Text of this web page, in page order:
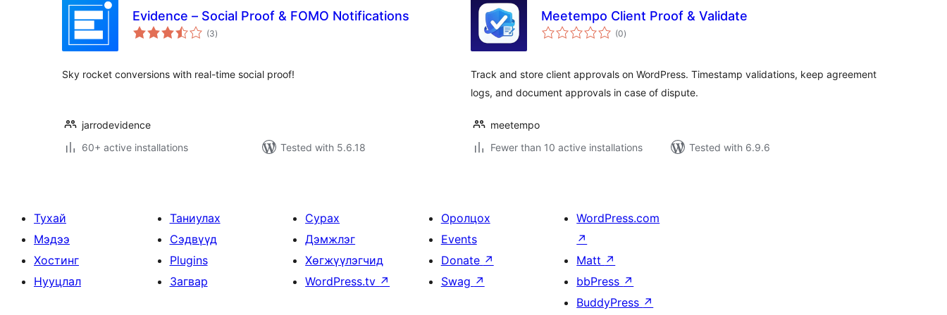
Evidence – Social Proof & FOMO Notifications
(3total
ratings
)
Sky rocket conversions with real-time social proof!
jarrodevidence
60+ active installations
Tested with 5.6.18
Meetempo Client Proof & Validate
(0total
ratings
)
Track and store client approvals on WordPress. Timestamp validations, keep agreement
logs, and document approvals in case of dispute.
meetempo
Fewer than 10 active installations
Tested with 6.9.6
Тухай
Мэдээ
Хостинг
Нууцлал
Таниулах
Сэдвүүд
Plugins
Загвар
Сурах
Дэмжлэг
Хөгжүүлэгчид
WordPress.tv ↗
Оролцох
Events
Donate ↗
Swag ↗
WordPress.com
↗
Matt ↗
bbPress ↗
BuddyPress ↗